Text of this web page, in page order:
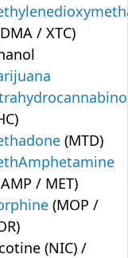
/ XTC)
(MTD)
/ MET)
(MOP /
(NIC) /